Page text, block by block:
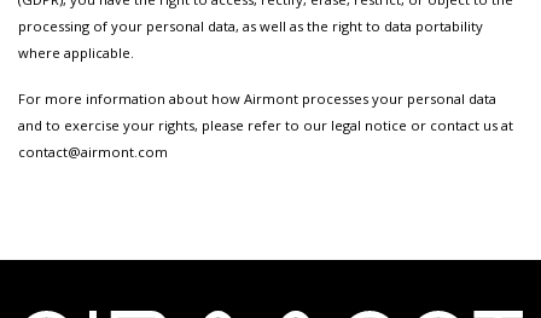
processing of your personal data, as well as the right to data portability
where applicable.
For more information about how Airmont processes your personal data
and to exercise your rights, please refer to our legal notice or contact us at
contact@airmont.com